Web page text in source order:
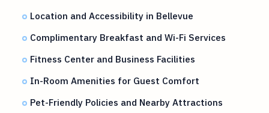
Location and Accessibility in Bellevue
Complimentary Breakfast and Wi-Fi Services
Fitness Center and Business Facilities
In-Room Amenities for Guest Comfort
Pet-Friendly Policies and Nearby Attractions